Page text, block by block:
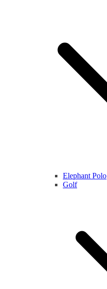
Elephant Polo
Golf